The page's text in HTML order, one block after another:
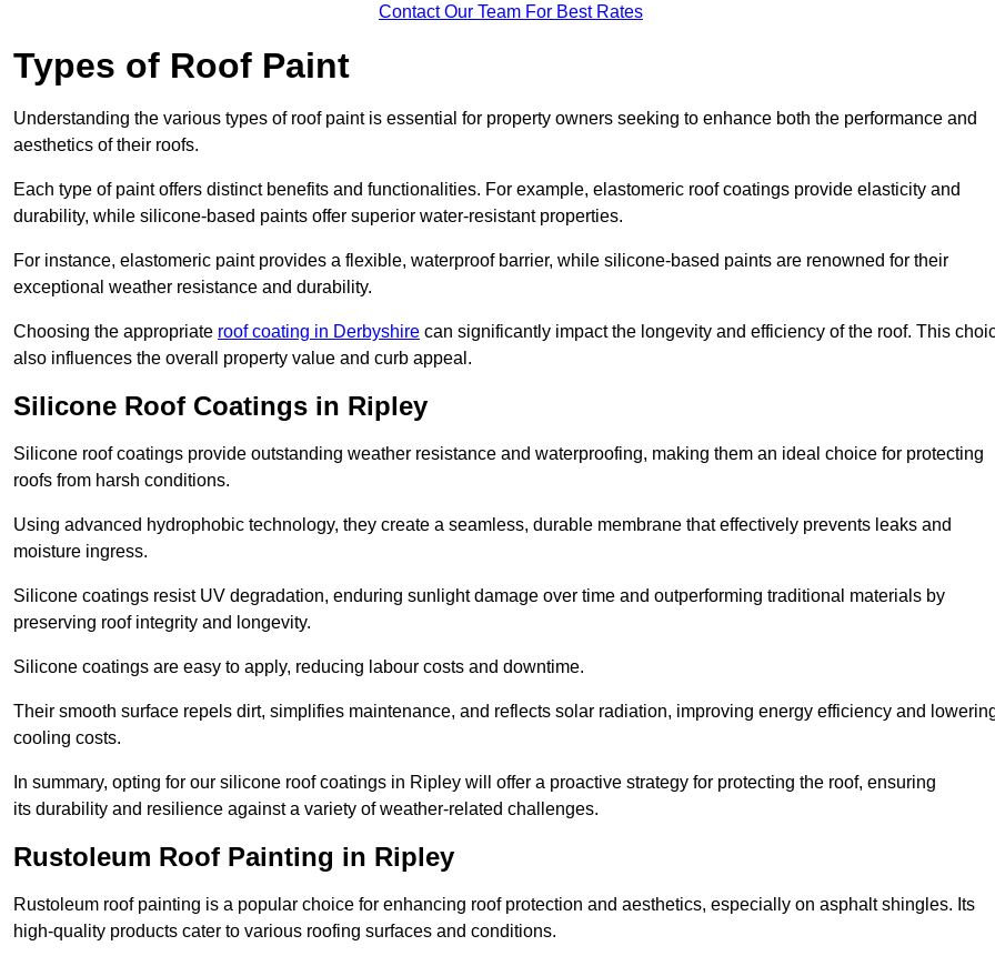
Contact Our Team For Best Rates
Types of Roof Paint
Understanding the various types of roof paint is essential for property owners seeking to enhance both the performance and
aesthetics of their roofs.
Each type of paint offers distinct benefits and functionalities. For example, elastomeric roof coatings provide elasticity and
durability, while silicone-based paints offer superior water-resistant properties.
For instance, elastomeric paint provides a flexible, waterproof barrier, while silicone-based paints are renowned for their
exceptional weather resistance and durability.
Choosing the appropriate roof coating in Derbyshire can significantly impact the longevity and efficiency of the roof. This
also influences the overall property value and curb appeal.
Silicone Roof Coatings in Ripley
Silicone roof coatings provide outstanding weather resistance and waterproofing, making them an ideal choice for protecting
roofs from harsh conditions.
Using advanced hydrophobic technology, they create a seamless, durable membrane that effectively prevents leaks and
moisture ingress.
Silicone coatings resist UV degradation, enduring sunlight damage over time and outperforming traditional materials by
preserving roof integrity and longevity.
Silicone coatings are easy to apply, reducing labour costs and downtime.
Their smooth surface repels dirt, simplifies maintenance, and reflects solar radiation, improving energy efficiency and
cooling costs.
In summary, opting for our silicone roof coatings in Ripley will offer a proactive strategy for protecting the roof, ensuring
its durability and resilience against a variety of weather-related challenges.
Rustoleum Roof Painting in Ripley
Rustoleum roof painting is a popular choice for enhancing roof protection and aesthetics, especially on asphalt shingles. Its
high-quality products cater to various roofing surfaces and conditions.